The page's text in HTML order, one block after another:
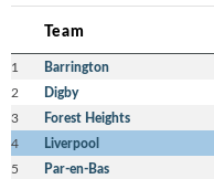
Team
1 Barrington
2 Digby
3 Forest Heights
4 Liverpool
5 Par-en-Bas